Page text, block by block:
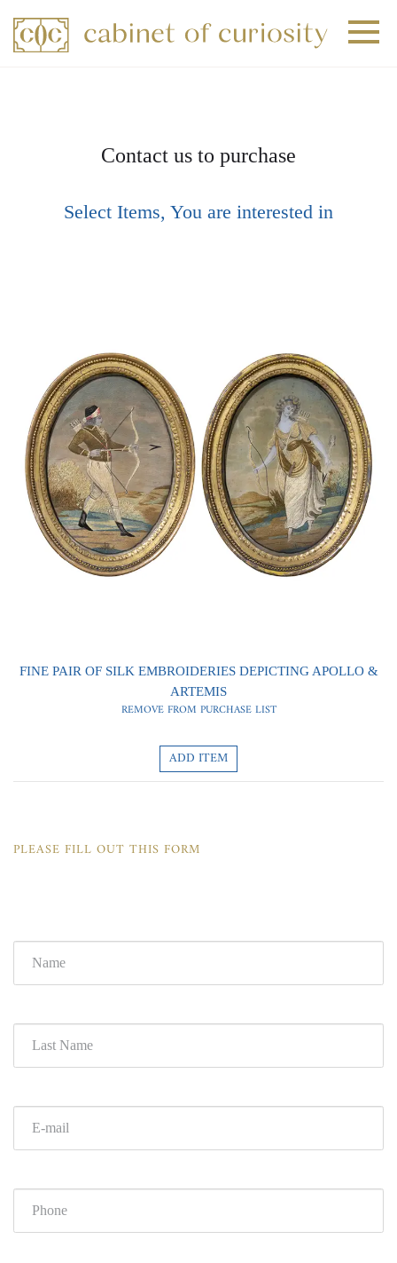
0 0
Contact us to purchase
Select Items, You are interested in
FINE PAIR OF SILK EMBROIDERIES DEPICTING APOLLO &
ARTEMIS
REMOVE FROM PURCHASE LIST
ADD ITEM
PLEASE FILL OUT THIS FORM